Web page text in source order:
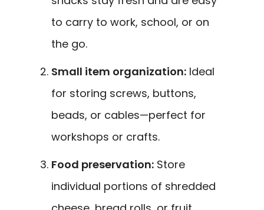
to carry to work, school, or on
the go.
Small item organization: Ideal
for storing screws, buttons,
beads, or cables—perfect for
workshops or crafts.
Food preservation: Store
individual portions of shredded